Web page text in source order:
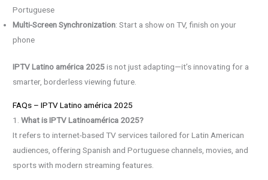
Portuguese
Multi-Screen Synchronization: Start a show on TV, finish on your
phone
IPTV Latino américa 2025is not just adapting—it’s innovating for a
smarter, borderless viewing future.
FAQs – IPTV Latino américa 2025
1.What is IPTV Latinoamérica 2025?
It refers to internet-based TV services tailored for Latin American
audiences, offering Spanish and Portuguese channels, movies, and
sports with modern streaming features.